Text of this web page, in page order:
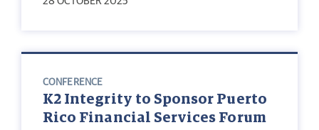
CONFERENCE
K2 Integrity to Sponsor Puerto
Rico Financial Services Forum